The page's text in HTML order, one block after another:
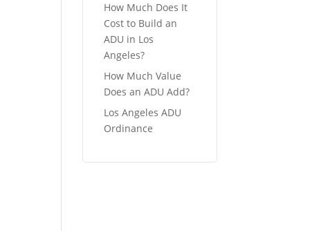
How Much Does It
Cost to Build an
ADU in Los
Angeles?
How Much Value
Does an ADU Add?
Los Angeles ADU
Ordinance